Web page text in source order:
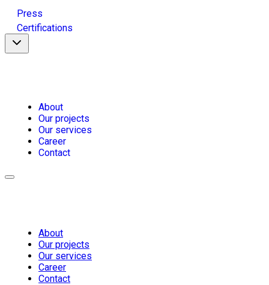
Press
Certifications
About
Our projects
Our services
Career
Contact
About
Our projects
Our services
Career
Contact